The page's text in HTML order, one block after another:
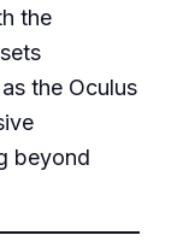
the
the Oculus
beyond